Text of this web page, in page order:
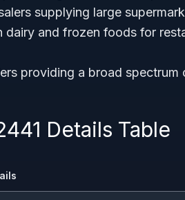
supplying large
dairy and frozen foods for
providing a broad
Details Table